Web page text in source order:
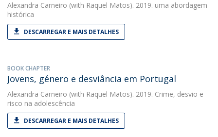
Alexandra Carneiro (with Raquel Matos). 2019. uma abordagem
histórica
DESCARREGAR E MAIS DETALHES
BOOK CHAPTER
Jovens, género e desviância em Portugal
Alexandra Carneiro (with Raquel Matos). 2019. Crime, desvio e
risco na adolescência
DESCARREGAR E MAIS DETALHES